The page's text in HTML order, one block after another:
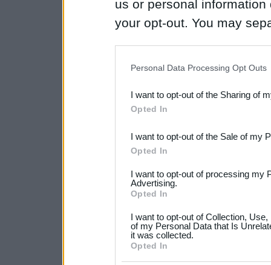
us or personal
your opt-out. You may
Downstream Participants
third parties.
Please note that this
not limited to your visit or
your data for below
consent section.
Personal Data Processing Opt Outs
I want to opt-out of the Sharing of
Opted In
I want to opt-out of the Sale of my
Opted In
I want to opt-out of processing my
Advertising.
Opted In
I want to opt-out of Collection,
of my Personal Data that Is
it was collected.
Opted In